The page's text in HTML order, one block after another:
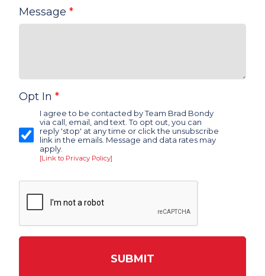
Message *
Opt In *
I agree to be contacted by Team Brad Bondy
via call, email, and text. To opt out, you can
reply 'stop' at any time or click the unsubscribe
link in the emails. Message and data rates may
apply.
[Link to Privacy Policy]
SUBMIT